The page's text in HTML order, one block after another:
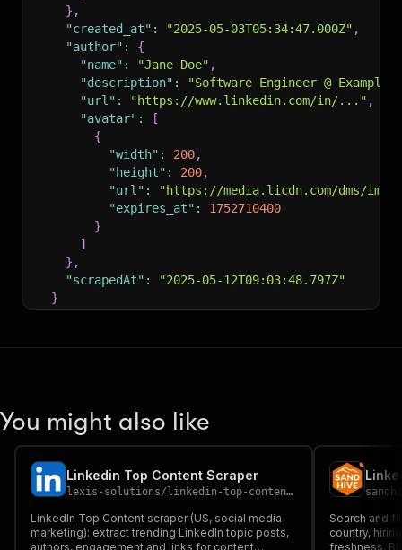
} ,
"created_at" : "2025-05-03T05:34:47.000Z" ,
"author" :
{
"name" : "Jane Doe" ,
"description" :
"Software Engineer @ Example
"url" : "https://www.linkedin.com/in/..." ,
"avatar" :
[
{
"width" : 200,
"height" : 200,
"url" :
"https://media.licdn.com/dms/
"expires_at" :
1752710400
}
]
} ,
"scrapedAt" :
"2025-05-12T09:03:48.797Z"
}
You might also like
Linkedin Top Content Scraper
lexis-solutions/ linkedin-top-content-scraper
LinkedIn Top Content scraper (US, social media
marketing): extract trending LinkedIn topic posts,
authors, engagement and links for content
Search and
country,
freshness.